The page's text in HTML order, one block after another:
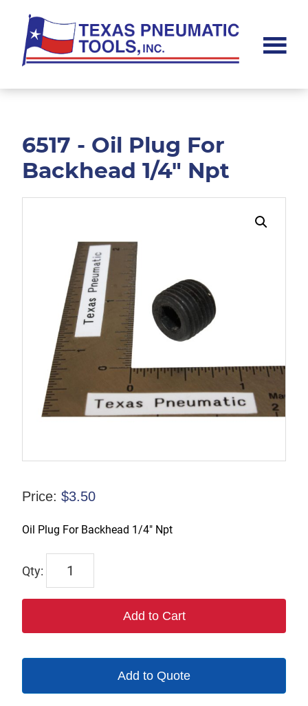
main
content
footer
Pneumatic
6517 - Oil Plug For
Backhead 1/4" Npt
Price: $3.50
Oil Plug For Backhead 1/4″ Npt
6517
Add to Cart
Add to Quote